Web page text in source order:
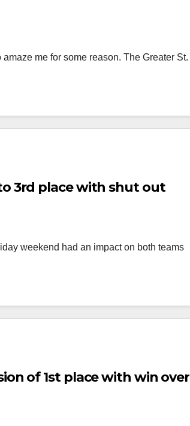
me for some reason. The Greater St.
3rd place with shut out
weekend had an impact on both teams
of 1st place with win over